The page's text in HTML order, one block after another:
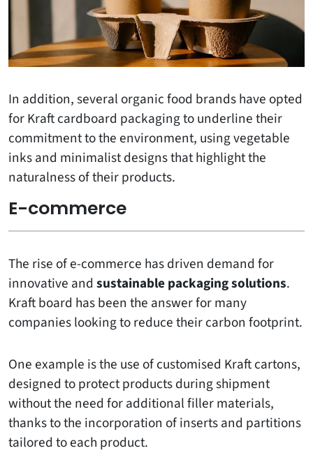
In addition, several organic food brands have opted
for Kraft cardboard packaging to underline their
commitment to the environment, using vegetable
inks and minimalist designs that highlight the
naturalness of their products.
E-commerce
The rise of e-commerce has driven demand for
innovative and sustainable packaging solutions.
Kraft board has been the answer for many
companies looking to reduce their carbon footprint.
One example is the use of customised Kraft cartons,
designed to protect products during shipment
without the need for additional filler materials,
thanks to the incorporation of inserts and partitions
tailored to each product.